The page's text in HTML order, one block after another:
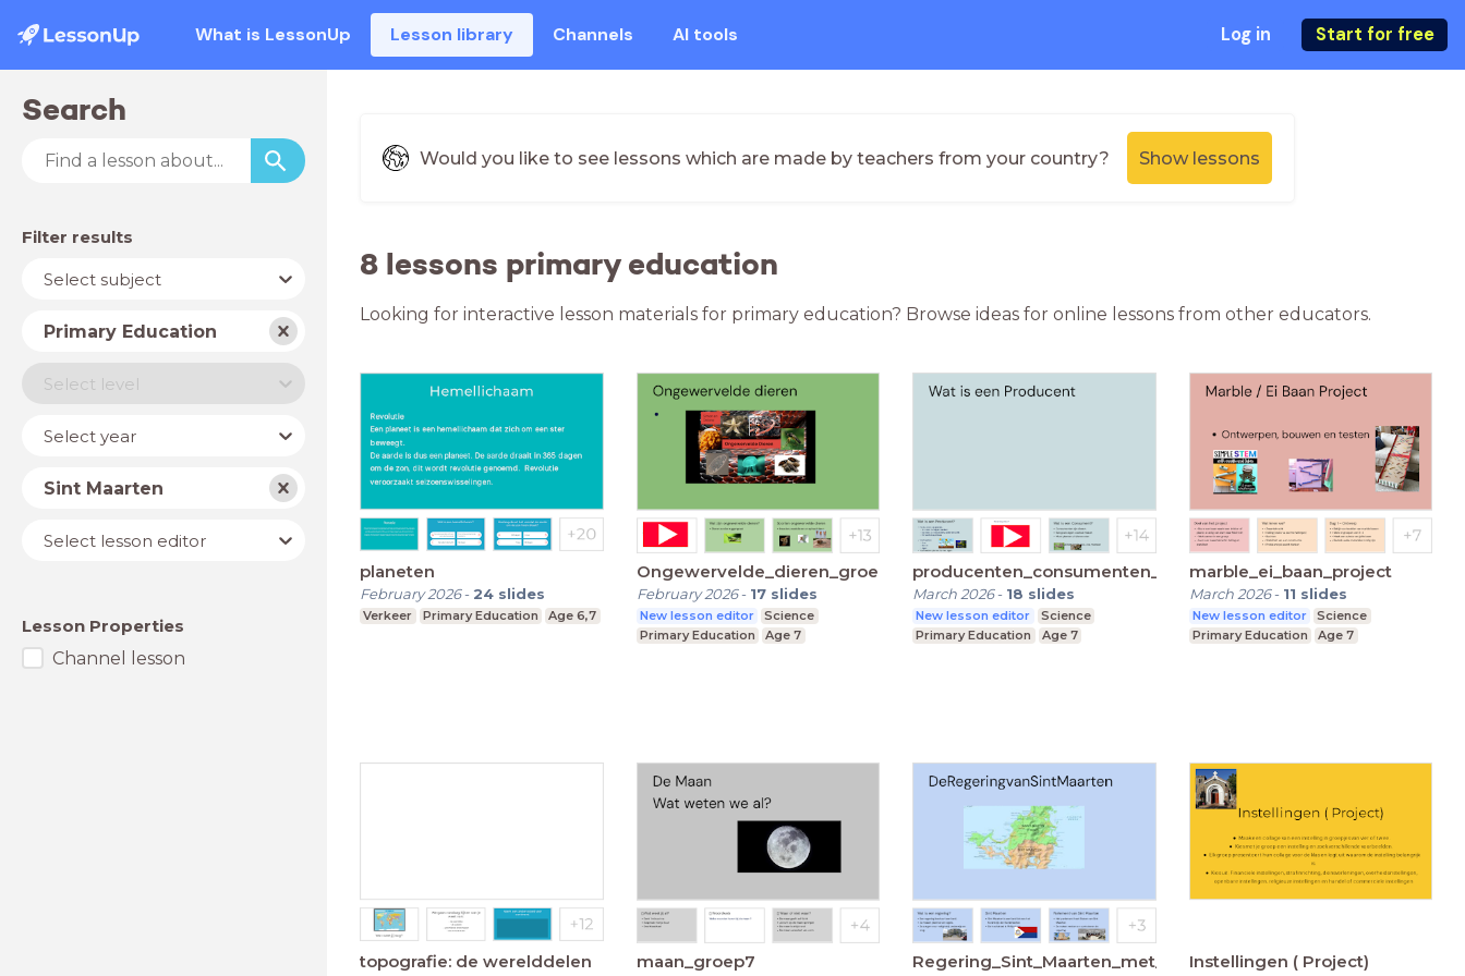
What is LessonUp Lesson library Channels AI tools Log in Start for free
Search
Filter results
Subject
Select subject
School
typePrimary Education
Level
Select level
YearSelect year
Country
Sint Maarten
Lesson
editor
Select lesson editor
Lesson Properties
Channel lesson
Would you like to see lessons which are made by teachers from your country? Show lessons
8 lessons primary education
Looking for interactive lesson materials for primary education? Browse ideas for online lessons from other educators.
planeten
February 2026- 24 slides
Verkeer Primary Education Age 6,7
Ongewervelde_dieren_groep7
February 2026- 17 slides
New lesson editor
Science
Primary Education
Age 7
producenten_consumenten_reducenten_groep7
March 2026- 18 slides
New lesson editor
Science
Primary Education
Age 7
marble_ei_baan_project
March 2026- 11 slides
New lesson editor
Science
Primary Education
Age 7
topografie: de werelddelen maan_groep7 Regering_Sint_Maarten_met_plaatjesInstellingen ( Project)